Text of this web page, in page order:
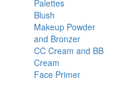
Palettes
Blush
Makeup Powder
and Bronzer
CC Cream and BB
Cream
Face Primer